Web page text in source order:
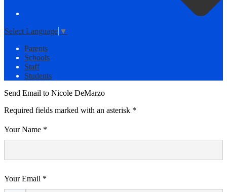
Select Language ▼
Parents
Schools
Staff
Students
Send Email to Nicole DeMarzo
Required fields marked with an asterisk *
Your Name *
Your Email *